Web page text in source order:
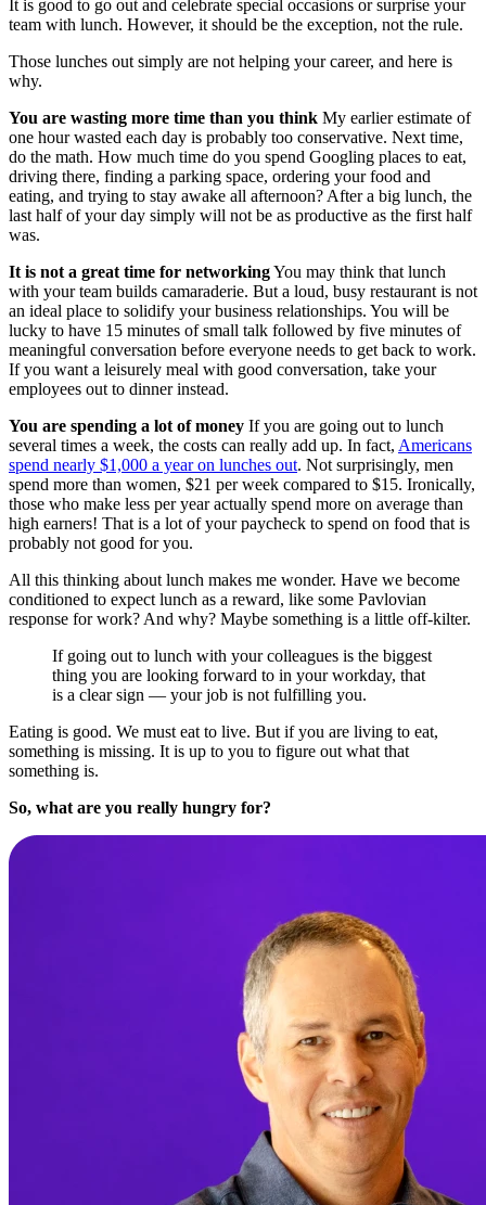
It is good to go out and celebrate special occasions or surprise your
team with lunch. However, it should be the exception, not the rule.
Those lunches out simply are not helping your career, and here is
why.
You are wasting more time than you think My earlier estimate of
one hour wasted each day is probably too conservative. Next time,
do the math. How much time do you spend Googling places to eat,
driving there, finding a parking space, ordering your food and
eating, and trying to stay awake all afternoon? After a big lunch, the
last half of your day simply will not be as productive as the first half
was.
It is not a great time for networkingYou may think that lunch
with your team builds camaraderie. But a loud, busy restaurant is not
an ideal place to solidify your business relationships. You will be
lucky to have 15 minutes of small talk followed by five minutes of
meaningful conversation before everyone needs to get back to work.
If you want a leisurely meal with good conversation, take your
employees out to dinner instead.
You are spending a lot of money If you are going out to lunch
several times a week, the costs can really add up. In fact, Americans
spend nearly $1,000 a year on lunches out. Not surprisingly, men
spend more than women, $21 per week compared to $15. Ironically,
those who make less per year actually spend more on average than
high earners! That is a lot of your paycheck to spend on food that is
probably not good for you.
All this thinking about lunch makes me wonder. Have we become
conditioned to expect lunch as a reward, like some Pavlovian
response for work? And why? Maybe something is a little off-kilter.
If going out to lunch with your colleagues is the biggest
thing you are looking forward to in your workday, that
is a clear sign — your job is not fulfilling you.
Eating is good. We must eat to live. But if you are living to eat,
something is missing. It is up to you to figure out what that
something is.
So, what are you really hungry for?